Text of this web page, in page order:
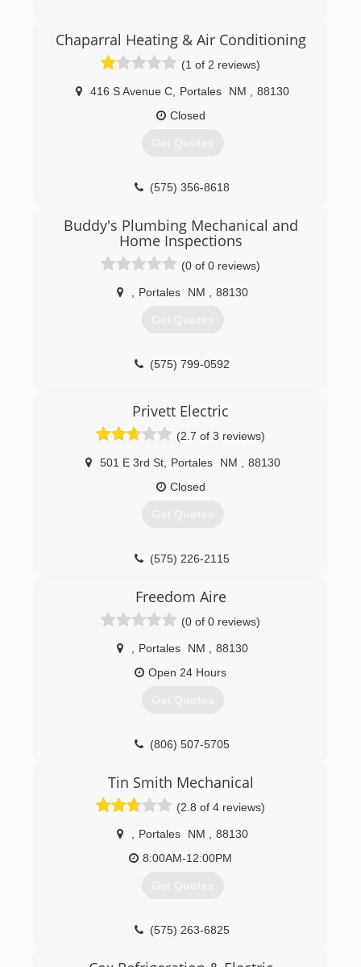
Chaparral Heating & Air Conditioning
(1 of 2 reviews)
416 S Avenue C Portales NM
88130
Closed
Get Quotes
(575) 356-8618
Buddy's Plumbing Mechanical and
Home Inspections
(0 of 0 reviews)
Portales NM 88130
Get Quotes
(575) 799-0592
Privett Electric
(2.7 of 3 reviews)
501 E 3rd St, Portales NM
88130
Closed
Get Quotes
(575) 226-2115
Freedom Aire
(0 of 0 reviews)
Portales NM
88130
Open 24 Hours
Get Quotes
(806) 507-5705
Tin Smith Mechanical
(2.8 of 4 reviews)
Portales NM
88130
8:00AM-12:00PM
Get Quotes
(575) 263-6825